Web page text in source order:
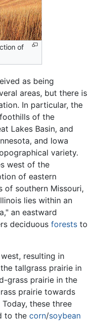
of
as being
areas, but there is
In particular, the
of the
Lakes Basin, and
and Iowa
variety.
west of the
of eastern
of southern Missouri,
lies within an
an eastward
deciduous forests to
resulting in
tallgrass prairie in
grass prairie in the
prairie towards
Today, these three
to the corn/soybean